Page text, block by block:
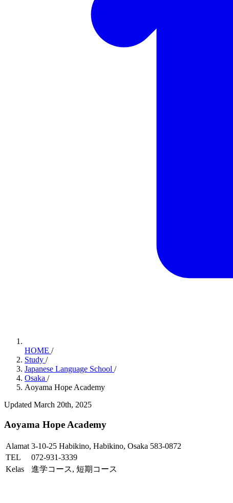
HOME /
Study /
Japanese Language School /
Osaka /
Aoyama Hope Academy
Updated March 20th, 2025
Aoyama Hope Academy
Alamat 3-10-25 Habikino, Habikino, Osaka 583-0872
TEL
072-931-3339
Kelas
進学コース, 短期コース